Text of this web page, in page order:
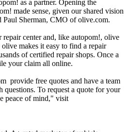
as a partner. Opening the
made sense, given our shared vision
Paul Sherman, CMO of olive.com.
center and, like autopom!, olive
makes it easy to find a repair
of certified repair shops. Once a
your claim all online.
provide free quotes and have a team
questions. To request a quote for your
peace of mind," visit